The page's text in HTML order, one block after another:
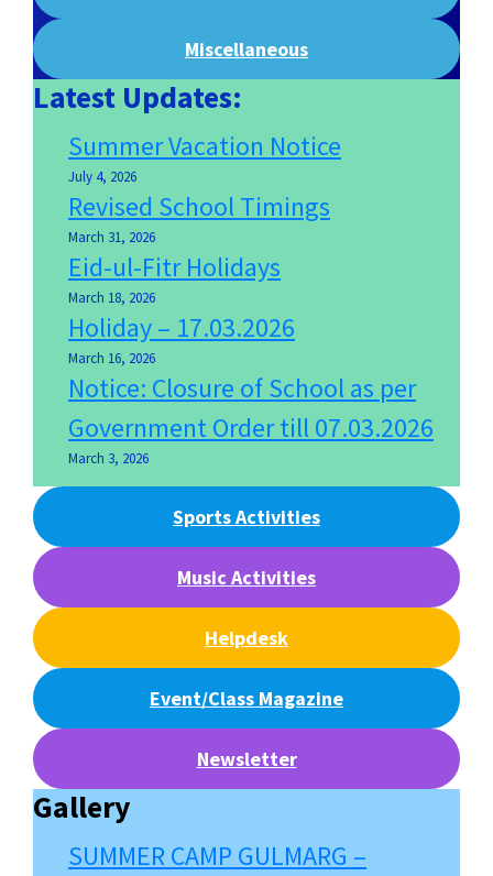
Miscellaneous
Latest Updates:
Summer Vacation Notice
July 4, 2026
Revised School Timings
March 31, 2026
Eid-ul-Fitr Holidays
March 18, 2026
Holiday – 17.03.2026
March 16, 2026
Notice: Closure of School as per
Government Order till 07.03.2026
March 3, 2026
Sports Activities
Music Activities
Helpdesk
Event/Class Magazine
Newsletter
Gallery
SUMMER CAMP GULMARG –